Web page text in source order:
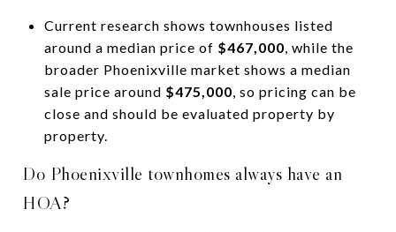
Current research shows townhouses listed
around a median price of $467,000, while the
broader Phoenixville market shows a median
sale price around $475,000, so pricing can be
close and should be evaluated property by
property.
Do Phoenixville townhomes always have an
HOA?